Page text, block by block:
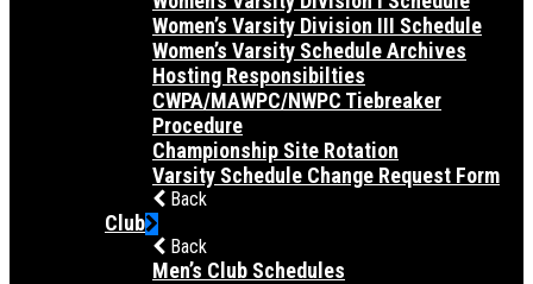
Women’s Varsity Division III Schedule
Women’s Varsity Schedule Archives
Hosting Responsibilties
CWPA/MAWPC/NWPC Tiebreaker
Procedure
Championship Site Rotation
Varsity Schedule Change Request Form
Back
Club
Back
Men’s Club Schedules